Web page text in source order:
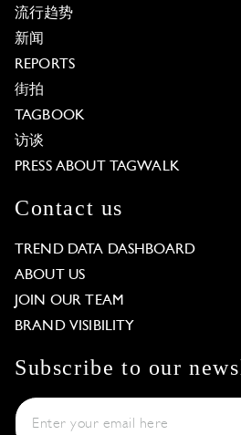
流行趋势
新闻
REPORTS
街拍
TAGBOOK
访谈
PRESS ABOUT TAGWALK
Contact us
TREND DATA DASHBOARD
ABOUT US
JOIN OUR TEAM
BRAND VISIBILITY
Subscribe to our